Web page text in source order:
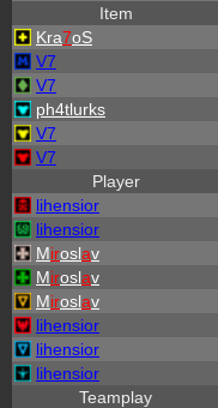
Item
Kra7oS
V7
V7
ph4tlurks
V7
V7
Player
lihensior
lihensior
Miroslav
Miroslav
Miroslav
lihensior
lihensior
lihensior
Teamplay